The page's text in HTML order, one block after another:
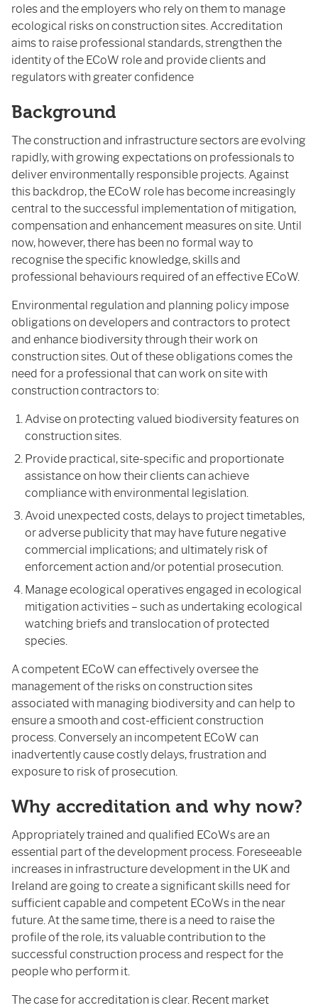
roles and the employers who rely on them to manage
ecological risks on construction sites. Accreditation
aims to raise professional standards, strengthen the
identity of the ECoW role and provide clients and
regulators with greater confidence
Background
The construction and infrastructure sectors are evolving
rapidly, with growing expectations on professionals to
deliver environmentally responsible projects. Against
this backdrop, the ECoW role has become increasingly
central to the successful implementation of mitigation,
compensation and enhancement measures on site. Until
now, however, there has been no formal way to
recognise the specific knowledge, skills and
professional behaviours required of an effective ECoW.
Environmental regulation and planning policy impose
obligations on developers and contractors to protect
and enhance biodiversity through their work on
construction sites. Out of these obligations comes the
need for a professional that can work on site with
construction contractors to:
Advise on protecting valued biodiversity features on
construction sites.
Provide practical, site-specific and proportionate
assistance on how their clients can achieve
compliance with environmental legislation.
Avoid unexpected costs, delays to project timetables,
or adverse publicity that may have future negative
commercial implications; and ultimately risk of
enforcement action and/or potential prosecution.
Manage ecological operatives engaged in ecological
mitigation activities – such as undertaking ecological
watching briefs and translocation of protected
species.
A competent ECoW can effectively oversee the
management of the risks on construction sites
associated with managing biodiversity and can help to
ensure a smooth and cost-efficient construction
process. Conversely an incompetent ECoW can
inadvertently cause costly delays, frustration and
exposure to risk of prosecution.
Why accreditation and why now?
Appropriately trained and qualified ECoWs are an
essential part of the development process. Foreseeable
increases in infrastructure development in the UK and
Ireland are going to create a significant skills need for
sufficient capable and competent ECoWs in the near
future. At the same time, there is a need to raise the
profile of the role, its valuable contribution to the
successful construction process and respect for the
people who perform it.
The case for accreditation is clear. Recent market